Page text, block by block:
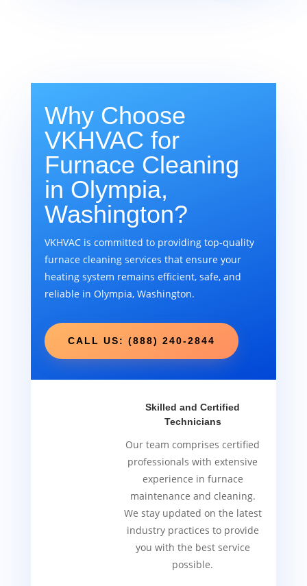
Why Choose
VKHVAC for
Furnace Cleaning
in Olympia,
Washington?
VKHVAC is committed to providing top-quality
furnace cleaning services that ensure your
heating system remains efficient, safe, and
reliable in Olympia, Washington.
CALL US: (888) 240-2844
Skilled and Certified
Technicians
Our team comprises certified
professionals with extensive
experience in furnace
maintenance and cleaning.
We stay updated on the latest
industry practices to provide
you with the best service
possible.